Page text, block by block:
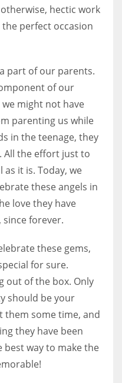
hectic work
the perfect occasion
part of our parents.
of our
might not have
parenting us while
in the teenage, they
All the effort just to
it is. Today, we
these angels in
love they have
since forever.
these gems,
for sure.
out of the box. Only
should be your
them some time, and
they have been
best way to make the